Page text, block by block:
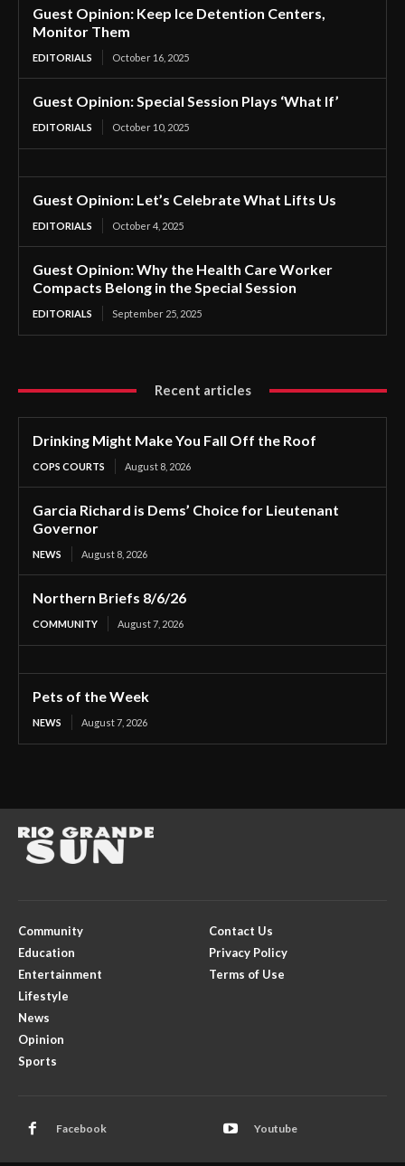
Guest Opinion: Keep Ice Detention Centers,
Monitor Them
EDITORIALS October 16, 2025
Guest Opinion: Special Session Plays ‘What If’
EDITORIALS October 10, 2025
Guest Opinion: Let’s Celebrate What Lifts Us
EDITORIALS October 4, 2025
Guest Opinion: Why the Health Care Worker
Compacts Belong in the Special Session
EDITORIALS September 25, 2025
Recent articles
Drinking Might Make You Fall Off the Roof
COPS COURTS August 8, 2026
Garcia Richard is Dems’ Choice for Lieutenant
Governor
NEWS August 8, 2026
Northern Briefs 8/6/26
COMMUNITY August 7, 2026
Pets of the Week
NEWS August 7, 2026
Community
Education
Entertainment
Lifestyle
News
Opinion
Sports
Contact Us
Privacy Policy
Terms of Use
Facebook Youtube